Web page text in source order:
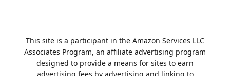
SAD?
This site is a participant in the Amazon Services LLC
Associates Program, an affiliate advertising program
designed to provide a means for sites to earn